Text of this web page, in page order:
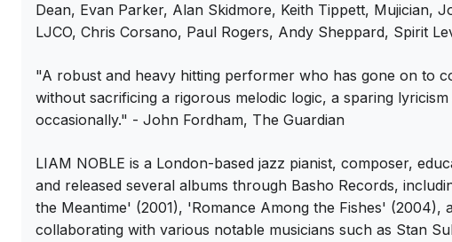
Dean, Evan Parker, Alan Skidmore, Keith Tippett, Mujician,
LJCO, Chris Corsano, Paul Rogers, Andy Sheppard, Spirit
"A robust and heavy hitting performer who has gone on to
without sacrificing a rigorous melodic logic, a sparing
occasionally." - John Fordham, The Guardian
LIAM NOBLE is a London-based jazz pianist, composer,
and released several albums through Basho Records,
the Meantime' (2001), 'Romance Among the Fishes' (2004),
collaborating with various notable musicians such as Stan